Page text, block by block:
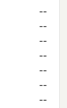
--
--
--
--
--
--
--